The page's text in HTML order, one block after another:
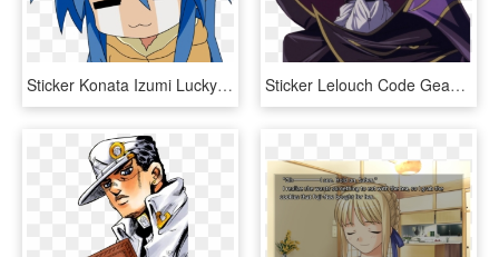
Sticker Konata Izumi Lucky Star Manga Anime Kikoojap - Lucky Star Konata W, HD Png Download Sticker Lelouch Code Geass Britannia Kikoojap Japon - Lelouch Di Britannia, HD Png Download